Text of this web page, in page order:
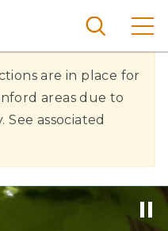
Search
are in place for
areas due to
See associated